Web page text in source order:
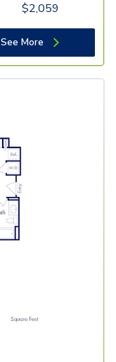
$2,059
See More